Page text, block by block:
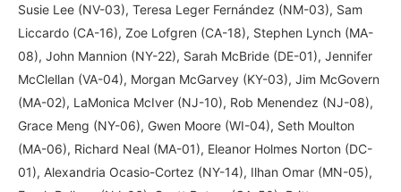
Susie Lee (NV-03), Teresa Leger Fernández (NM-03), Sam
Liccardo (CA-16), Zoe Lofgren (CA-18), Stephen Lynch (MA-
08), John Mannion (NY-22), Sarah McBride (DE-01), Jennifer
McClellan (VA-04), Morgan McGarvey (KY-03), Jim McGovern
(MA-02), LaMonica McIver (NJ-10), Rob Menendez (NJ-08),
Grace Meng (NY-06), Gwen Moore (WI-04), Seth Moulton
(MA-06), Richard Neal (MA-01), Eleanor Holmes Norton (DC-
01), Alexandria Ocasio-Cortez (NY-14), Ilhan Omar (MN-05),